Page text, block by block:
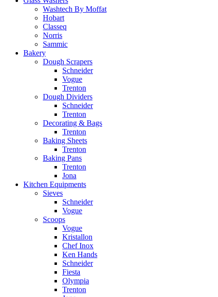
Washtech By Moffat
Hobart
Classeq
Norris
Sammic
Bakery
Dough Scrapers
Schneider
Vogue
Trenton
Dough Dividers
Schneider
Trenton
Decorating & Bags
Trenton
Baking Sheets
Trenton
Baking Pans
Trenton
Jona
Kitchen Equipments
Sieves
Schneider
Vogue
Scoops
Vogue
Kristallon
Chef Inox
Ken Hands
Schneider
Fiesta
Olympia
Trenton